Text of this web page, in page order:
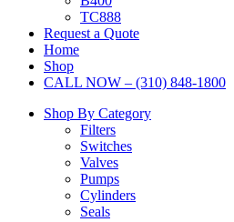
TC888
Request a Quote
Home
Shop
CALL NOW – (310) 848-1800
Shop By Category
Filters
Switches
Valves
Pumps
Cylinders
Seals